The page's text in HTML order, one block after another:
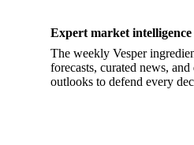
Expert market intelligence
The weekly Vesper
forecasts, curated news,
outlooks to defend every